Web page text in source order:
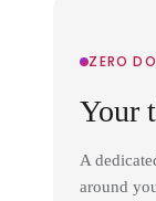
ZERO
Your
A
around